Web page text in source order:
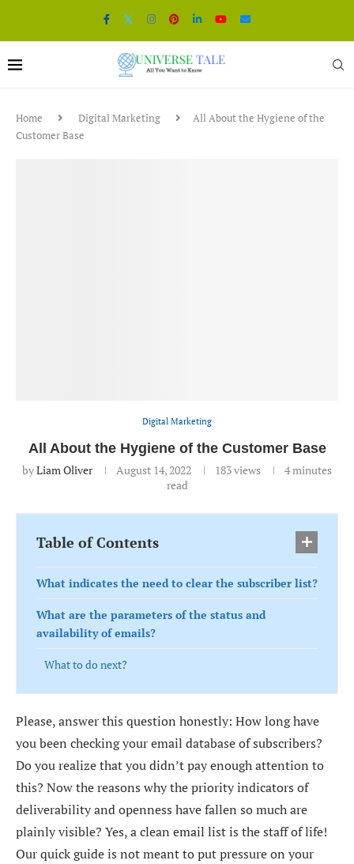
Home Digital Marketing
All About the Hygiene of the
Customer Base
Digital Marketing
All About the Hygiene of the Customer Base
byLiam Oliver August 14, 2022 183views
4 minutes
read
Table of Contents
What indicates the need to clear the subscriber list?
What are the parameters of the status and
availability of emails?
What to do next?
Please, answer this question honestly: How long have
you been checking your email database of subscribers?
Do you realize that you didn’t pay enough attention to
this? Now the reasons why the priority indicators of
deliverability and openness have fallen so much are
plainly visible? Yes, aclean email listis the staff of life!
Our quick guide is not meant to put pressure on your